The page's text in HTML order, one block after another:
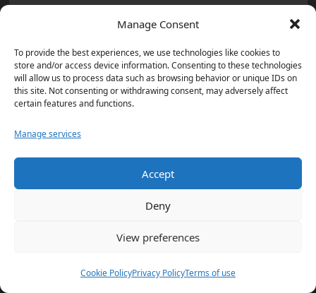
Manage Consent
To provide the best experiences, we use technologies like cookies to
store and/or access device information. Consenting to these technologies
will allow us to process data such as browsing behavior or unique IDs on
this site. Not consenting or withdrawing consent, may adversely affect
certain features and functions.
Manage services
Accept
Deny
View preferences
Cookie PolicyPrivacy PolicyTerms of use
were “abusing the legal right of citizens to
protest” while “disrupting public disorder.”
Why are comparisons to the
2022 Mahsa Amini protests
resurfacing?
Shopkeepers, bazaar merchants, and
chanting anti-regime slogans over
economic conditions after the currency hit
record lows. The unrest has been
wave in Iran, similar to the 2022